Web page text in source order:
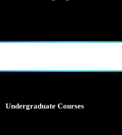
Undergraduate Courses